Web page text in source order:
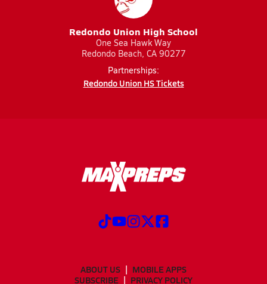
Redondo Union High School
One Sea Hawk Way
Redondo Beach, CA 90277
Partnerships:
Redondo Union HS Tickets
ABOUT US
MOBILE APPS
SUBSCRIBE
PRIVACY POLICY